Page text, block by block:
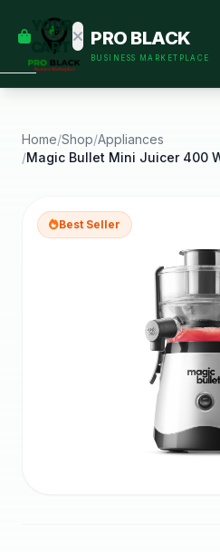
YOUR
CART
some
Black-
started.
PRO BLACK
BUSINESS MARKETPLACE
Home/Shop/Appliances
/
Best Seller